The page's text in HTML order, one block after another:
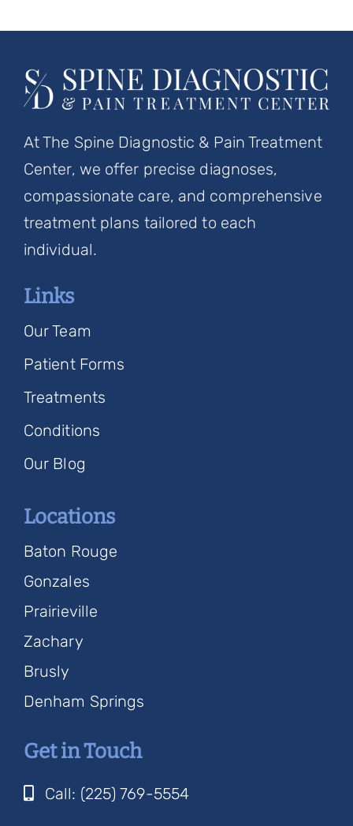
At The Spine Diagnostic & Pain Treatment
Center, we offer precise diagnoses,
compassionate care, and comprehensive
treatment plans tailored to each
individual.
Links
Our Team
Patient Forms
Treatments
Conditions
Our Blog
Locations
Baton Rouge
Gonzales
Prairieville
Zachary
Brusly
Denham Springs
Get in Touch
Call: (225) 769-5554